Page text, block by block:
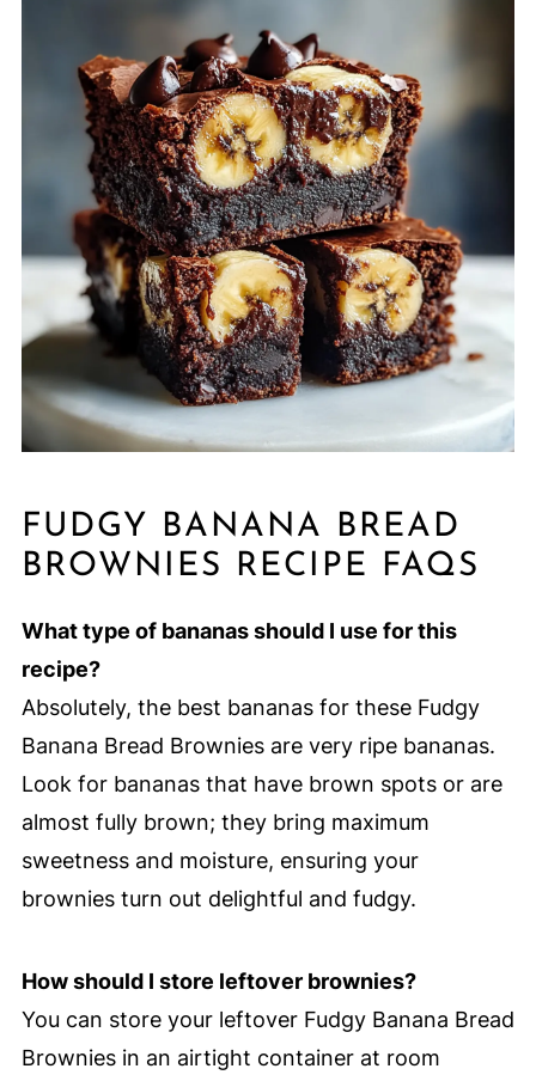
FUDGY BANANA BREAD
BROWNIES RECIPE FAQS
What type of bananas should I use for this
recipe?
Absolutely, the best bananas for these Fudgy
Banana Bread Brownies are very ripe bananas.
Look for bananas that have brown spots or are
almost fully brown; they bring maximum
sweetness and moisture, ensuring your
brownies turn out delightful and fudgy.
How should I store leftover brownies?
You can store your leftover Fudgy Banana Bread
Brownies in an airtight container at room